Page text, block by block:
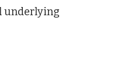
underlying